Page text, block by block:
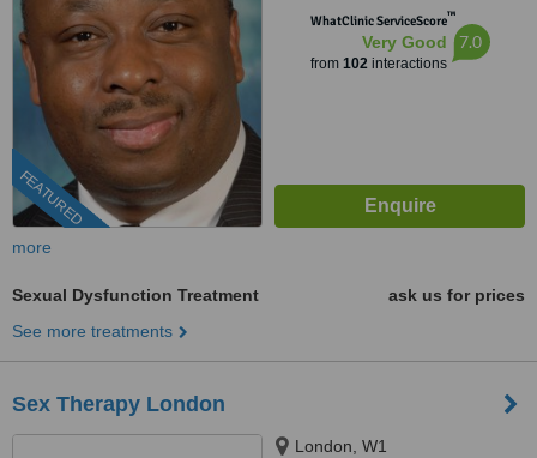
FEATURED
WhatClinic ServiceScore™
Very Good
from 102interactions
7.0
more
Sexual Dysfunction Treatment
ask us for prices
See more treatments
Sex Therapy London
London, W1